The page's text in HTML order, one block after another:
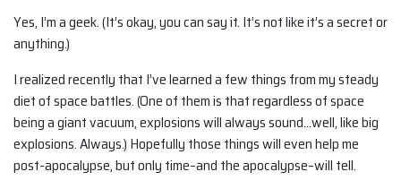
Yes, I’m a geek. (It’s okay, you can say it. It’s not like it’s a secret or
anything.)
I realized recently that I’ve learned a few things from my steady
diet of space battles. (One of them is that regardless of space
being a giant vacuum, explosions will always sound…well, like big
explosions. Always.) Hopefully those things will even help me
post-apocalypse, but only time–and the apocalypse–will tell.